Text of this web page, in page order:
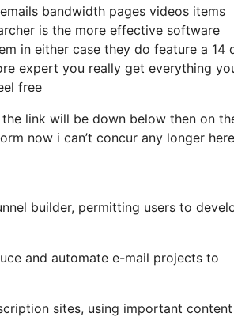
bandwidth pages videos items
is the more effective software
in either case they do feature a 14
expert you really get everything
free
link will be down below then on
now i can’t concur any longer
builder, permitting users to
and automate e-mail projects to
sites, using important